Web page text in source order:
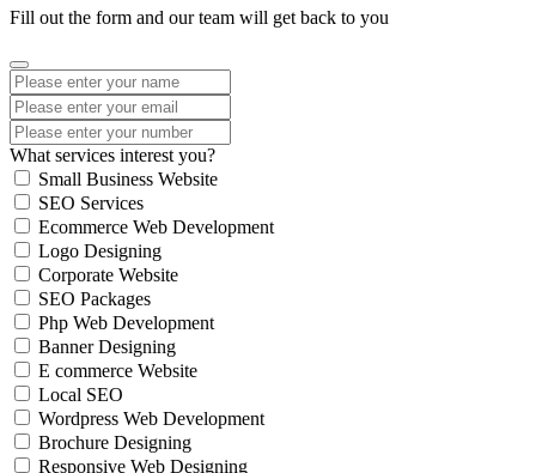
Fill out the form and our team will get back to you
What services interest you?
Small Business Website
SEO Services
Ecommerce Web Development
Logo Designing
Corporate Website
SEO Packages
Php Web Development
Banner Designing
E commerce Website
Local SEO
Wordpress Web Development
Brochure Designing
Responsive Web Designing